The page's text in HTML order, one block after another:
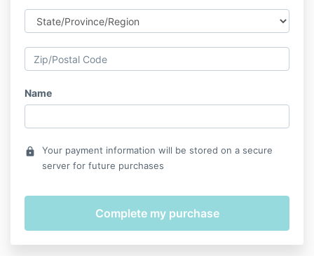
Name
lock
Your payment information will be stored on a secure
server for future purchases